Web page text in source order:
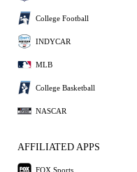
College Football
INDYCAR
MLB
College Basketball
NASCAR
AFFILIATED APPS
FOX Sports